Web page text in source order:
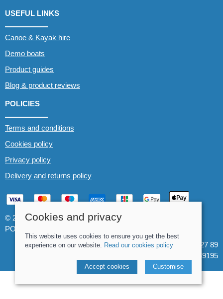
USEFUL LINKS
Canoe & Kayak hire
Demo boats
Product guides
Blog & product reviews
POLICIES
Terms and conditions
Cookies policy
Privacy policy
Delivery and returns policy
© 2026 Whitewater The Canoe Centre |
POS and eCommerce by
VAT Registration: 184 3627 89
Company registered in England & Wales: 8969195
Cookies and privacy
This website uses cookies to ensure you get the best
experience on our website. Read our cookies policy
Accept cookies Customise